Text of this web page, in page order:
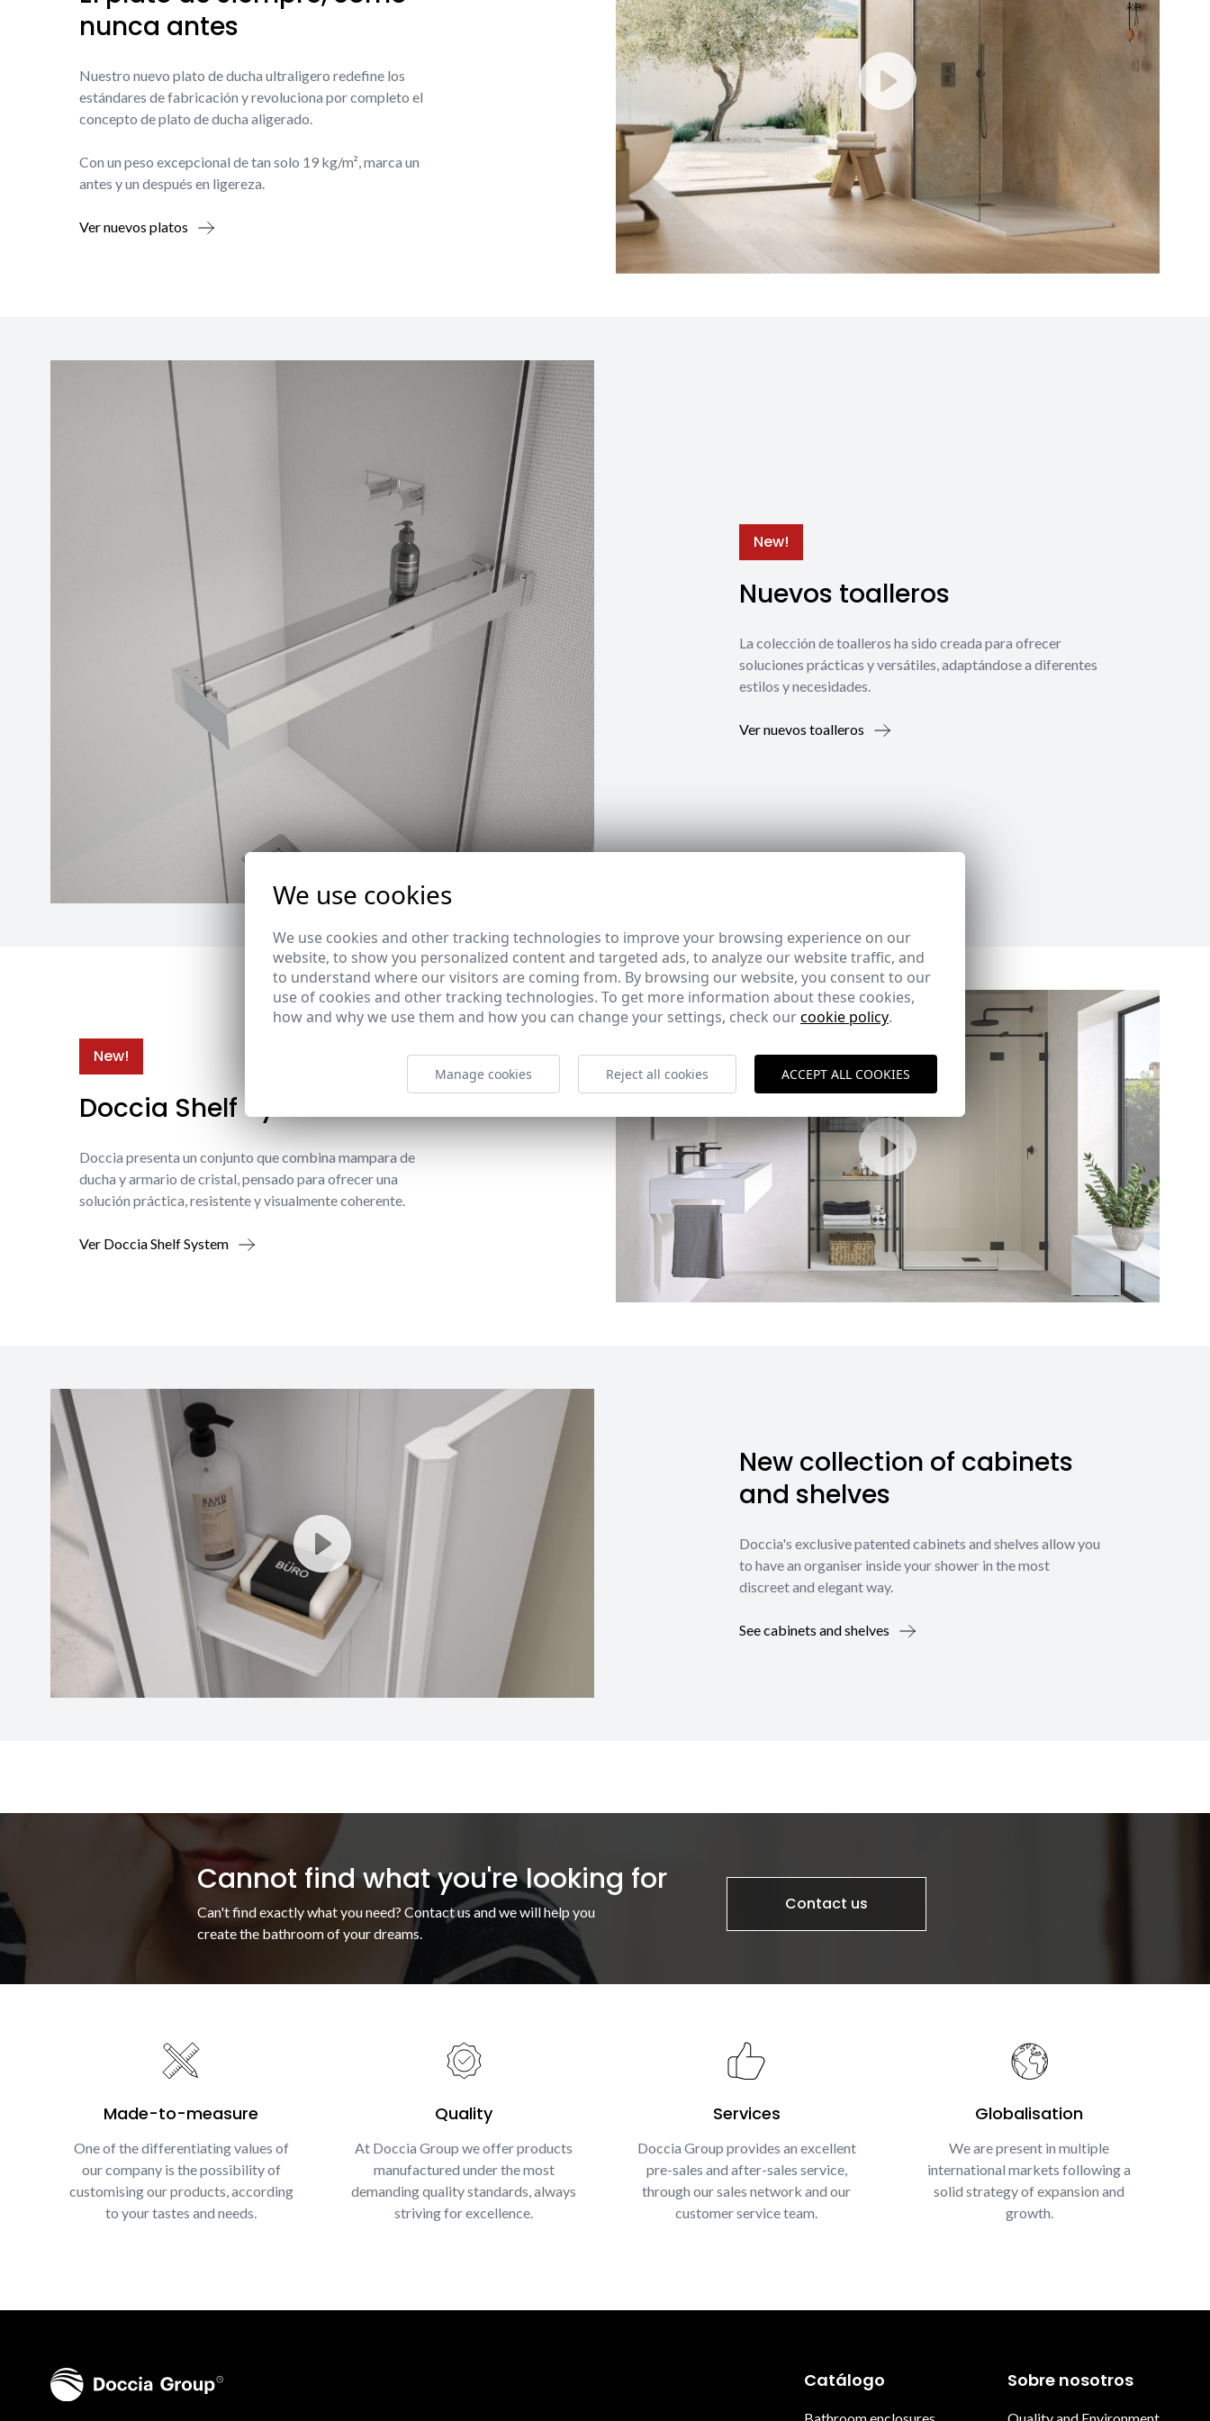
nunca antes
Nuestro nuevo plato de ducha ultraligero redefine los
estándares de fabricación y revoluciona por completo el
concepto de plato de ducha aligerado.
Con un peso excepcional de tan solo 19 kg/m², marca un
antes y un después en ligereza.
Ver nuevos platos
New!
Nuevos toalleros
La colección de toalleros ha sido creada para ofrecer
soluciones prácticas y versátiles, adaptándose a diferentes
estilos y necesidades.
Ver nuevos toalleros
New!
Doccia Shelf System
Doccia presenta un conjunto que combina mampara de
ducha y armario de cristal, pensado para ofrecer una
solución práctica, resistente y visualmente coherente.
Ver Doccia Shelf System
New collection of cabinets
and shelves
Doccia's exclusive patented cabinets and shelves allow you
to have an organiser inside your shower in the most
discreet and elegant way.
See cabinets and shelves
Cannot find what you're looking for
Can't find exactly what you need? Contact us and we will help you
create the bathroom of your dreams.
Contact us
Made-to-measure
One of the differentiating values of
our company is the possibility of
customising our products, according
to your tastes and needs.
Quality
At Doccia Group we offer products
manufactured under the most
demanding quality standards, always
striving for excellence.
Services
Doccia Group provides an excellent
pre-sales and after-sales service,
through our sales network and our
customer service team.
Globalisation
We are present in multiple
international markets following a
solid strategy of expansion and
growth.
Catálogo Sobre nosotros
We use cookies
We use cookies and other tracking technologies to improve your browsing experience on our
website, to show you personalized content and targeted ads, to analyze our website traffic, and
to understand where our visitors are coming from. By browsing our website, you consent to our
use of cookies and other tracking technologies. To get more information about these cookies,
how and why we use them and how you can change your settings, check ourcookie policy.
Manage cookies Reject all cookies ACCEPT ALL COOKIES